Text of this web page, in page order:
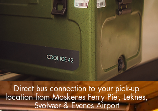
Direct bus connection to your pick-up
location from Moskenes Ferry Pier, Leknes,
Svolvær & Evenes Airport